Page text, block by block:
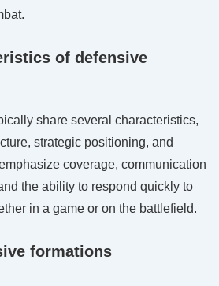
of defensive
share several characteristics,
strategic positioning, and
coverage, communication
the ability to respond quickly to
in a game or on the battlefield.
formations